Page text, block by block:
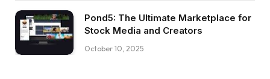
Pond5: The Ultimate Marketplace for
Stock Media and Creators
October 10, 2025